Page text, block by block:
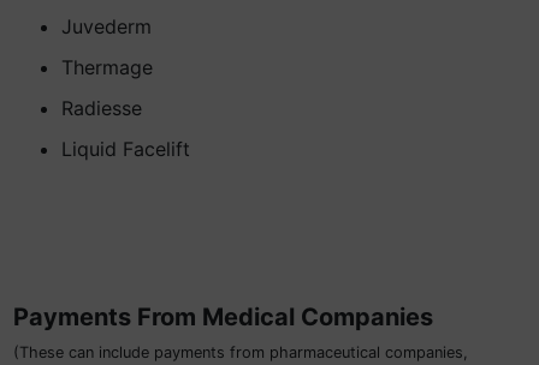
Juvederm
Thermage
Radiesse
Liquid Facelift
Payments From Medical Companies
(These can include payments from pharmaceutical companies,